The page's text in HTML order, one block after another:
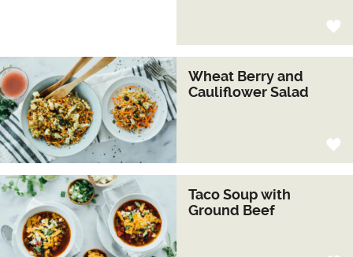
Wheat Berry and
Cauliflower Salad
Taco Soup with
Ground Beef